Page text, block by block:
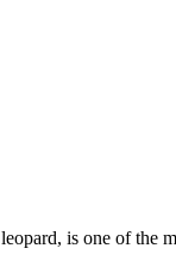
is one of the